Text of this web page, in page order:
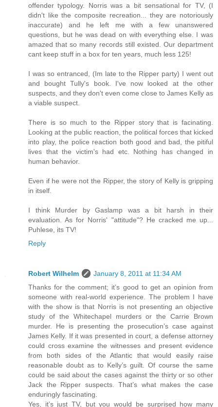
offender typology. Norris was a bit sensational for TV, (I
didn't like the composite recreation... they are notoriously
inaccurate) and he left me with a few unanswered
questions, but he was dead on with everything else. I was
amazed that so many records still existed. Our department
cant keep stuff in a box for ten years, much less 125!
I was so entranced, (Im late to the Ripper party) I went out
and bought Tully's book. I've now looked at the other
suspects, and they don't even come close to James Kelly as
a viable suspect.
There is so much to the Ripper story that is facinating.
Looking at the public reaction, the political forces that kicked
into play, the police reaction both good and bad, the pitiful
lives that the victim's had etc. Nothing has changed in
human behavior.
Even if he were not the Ripper, the story of Kelly is gripping
in itself.
I think Murder by Gaslamp was a bit harsh in their
evaluation. As for Norris' "attitude"? He cracked me up...
Puhlese, its TV!
Reply
Robert Wilhelm
January 8, 2011 at 11:34 AM
Thanks for the comment; it’s good to get an opinion from
someone with real-world experience. The problem I have
with the show is that Norris is not presenting an objective
study of the Whitechapel murders or the Carrie Brown
murder. He is presenting the prosecution’s case against
James Kelly. If it was presented in court, a defense attorney
could cross examine the witnesses and present evidence
from both sides of the Atlantic that would easily raise
reasonable doubt as to Kelly’s guilt. Of course the same
could be said about the cases against the thirty or so other
Jack the Ripper suspects. That’s what makes the case
enduringly fascinating.
Yes, it’s just TV, but you would be surprised how many